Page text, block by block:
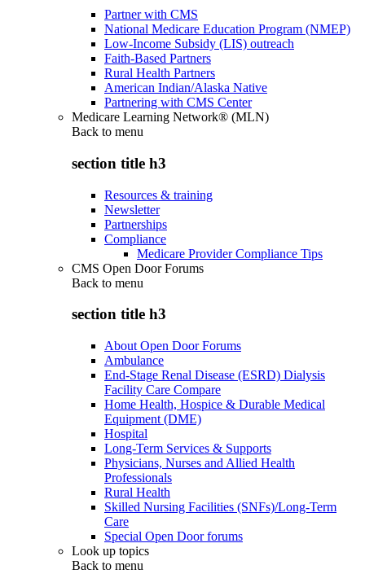
Partner with CMS
National Medicare Education Program (NMEP)
Low-Income Subsidy (LIS) outreach
Faith-Based Partners
Rural Health Partners
American Indian/Alaska Native
Partnering with CMS Center
Medicare Learning Network® (MLN)
Back to menu
section title h3
Resources & training
Newsletter
Partnerships
Compliance
Medicare Provider Compliance Tips
CMS Open Door Forums
Back to menu
section title h3
About Open Door Forums
Ambulance
End-Stage Renal Disease (ESRD) Dialysis
Facility Care Compare
Home Health, Hospice & Durable Medical
Equipment (DME)
Hospital
Long-Term Services & Supports
Physicians, Nurses and Allied Health
Professionals
Rural Health
Skilled Nursing Facilities (SNFs)/Long-Term
Care
Special Open Door forums
Look up topics
Back to menu